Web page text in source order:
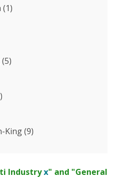
(1)
King (9)
Industryx" and "General